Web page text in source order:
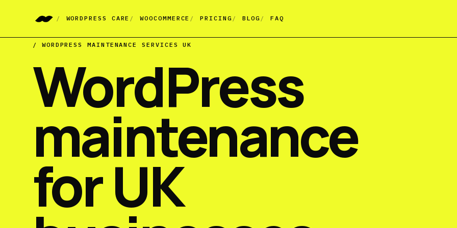
WORDPRESS CARE WOOCOMMERCE PRICING BLOG FAQ
/ WORDPRESS MAINTENANCE SERVICES UK
WordPress
maintenance
for UK